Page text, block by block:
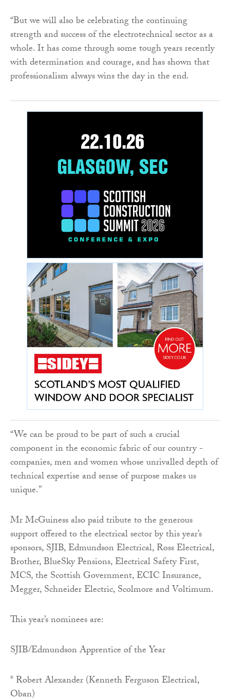
“But we will also be celebrating the continuing
strength and success of the electrotechnical sector as a
whole. It has come through some tough years recently
with determination and courage, and has shown that
professionalism always wins the day in the end.
“We can be proud to be part of such a crucial
component in the economic fabric of our country -
companies, men and women whose unrivalled depth of
technical expertise and sense of purpose makes us
unique.”
Mr McGuiness also paid tribute to the generous
support offered to the electrical sector by this year’s
sponsors, SJIB, Edmundson Electrical, Ross Electrical,
Brother, BlueSky Pensions, Electrical Safety First,
MCS, the Scottish Government, ECIC Insurance,
Megger, Schneider Electric, Scolmore and Voltimum.
This year’s nominees are:
SJIB/Edmundson Apprentice of the Year
* Robert Alexander (Kenneth Ferguson Electrical,
Oban)